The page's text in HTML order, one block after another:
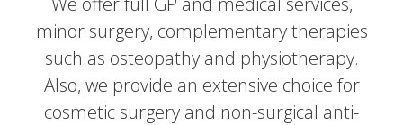
minor surgery, complementary therapies
such as osteopathy and physiotherapy.
Also, we provide an extensive choice for
cosmetic surgery and non-surgical anti-